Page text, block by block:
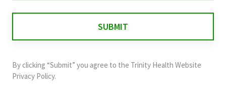
and
should
By clicking “Submit” you agree to the Trinity Health Website
Privacy Policy.